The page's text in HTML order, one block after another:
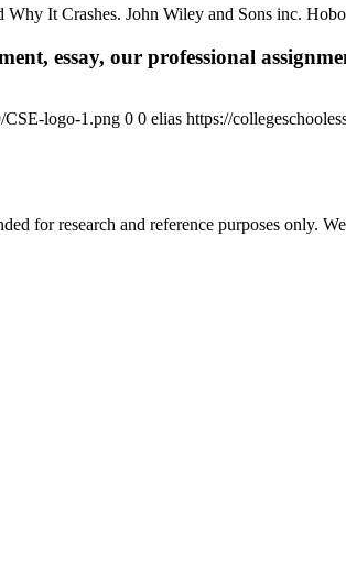
It Crashes. John Wiley and Sons inc.
essay, our professional
CSE-logo-1.png 0 0 elias https://
for research and reference purposes only.